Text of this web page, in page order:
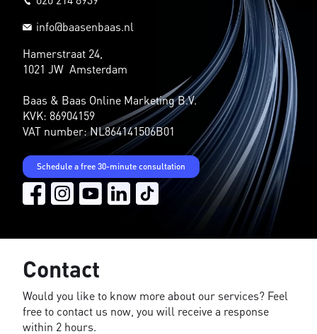
info@baasenbaas.nl
Hamerstraat 24,
1021 JW Amsterdam
Baas & Baas Online Marketing B.V.
KVK: 86904159
VAT number: NL864141506B01
Schedule a free 30-minute consultation
Contact
Would you like to know more about our services? Feel
free to contact us now, you will receive a response
within 2 hours.